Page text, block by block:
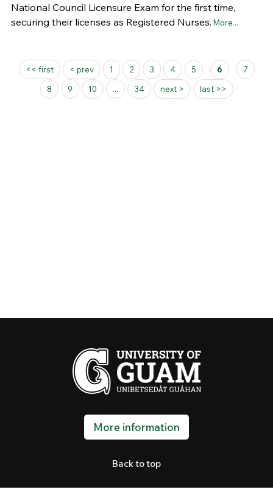
National Council Licensure Exam for the first time,
securing their licenses as Registered Nurses. More...
Pages
<< first < prev 1 2 3 4 5 6
7
8
9 10 ... 34 next > last >>
More information
Back to top